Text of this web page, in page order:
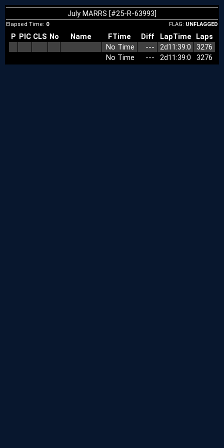
July MARRS [#25-R-63993]
FLAG: UNFLAGGED
Elapsed Time: 0
P PIC CLS No Name FTime Diff LapTime
Laps
No Time
‑‑‑ 2d11:39:0
3276
No Time
‑‑‑ 2d11:39:0 3276